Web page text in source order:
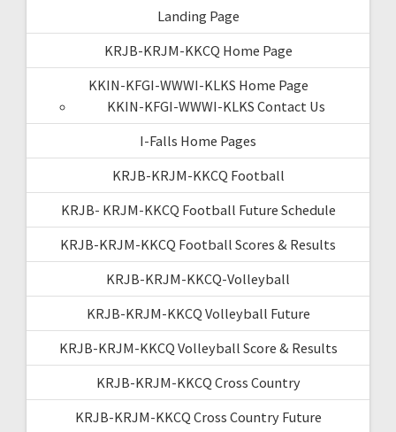
Landing Page
KRJB-KRJM-KKCQ Home Page
KKIN-KFGI-WWWI-KLKS Home Page
KKIN-KFGI-WWWI-KLKS Contact Us
I-Falls Home Pages
KRJB-KRJM-KKCQ Football
KRJB- KRJM-KKCQ Football Future Schedule
KRJB-KRJM-KKCQ Football Scores & Results
KRJB-KRJM-KKCQ-Volleyball
KRJB-KRJM-KKCQ Volleyball Future
KRJB-KRJM-KKCQ Volleyball Score & Results
KRJB-KRJM-KKCQ Cross Country
KRJB-KRJM-KKCQ Cross Country Future